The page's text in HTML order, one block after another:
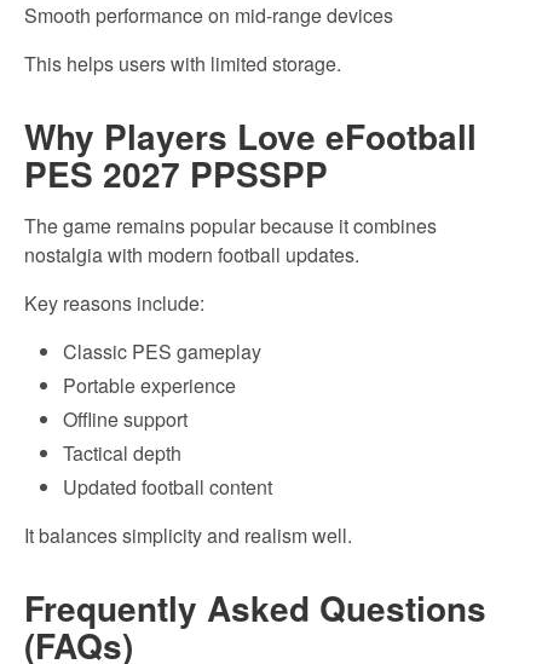
Smooth performance on mid-range devices
This helps users with limited storage.
Why Players Love eFootball
PES 2027 PPSSPP
The game remains popular because it combines
nostalgia with modern football updates.
Key reasons include:
Classic PES gameplay
Portable experience
Offline support
Tactical depth
Updated football content
It balances simplicity and realism well.
Frequently Asked Questions
(FAQs)